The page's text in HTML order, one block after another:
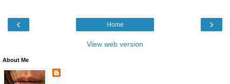
‹ ›
Home
View web version
About Me